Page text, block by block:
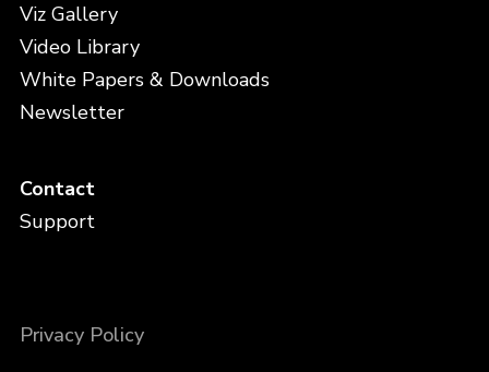
Viz Gallery
Video Library
White Papers & Downloads
Newsletter
Contact
Support
Privacy Policy